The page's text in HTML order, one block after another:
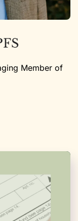
Member of